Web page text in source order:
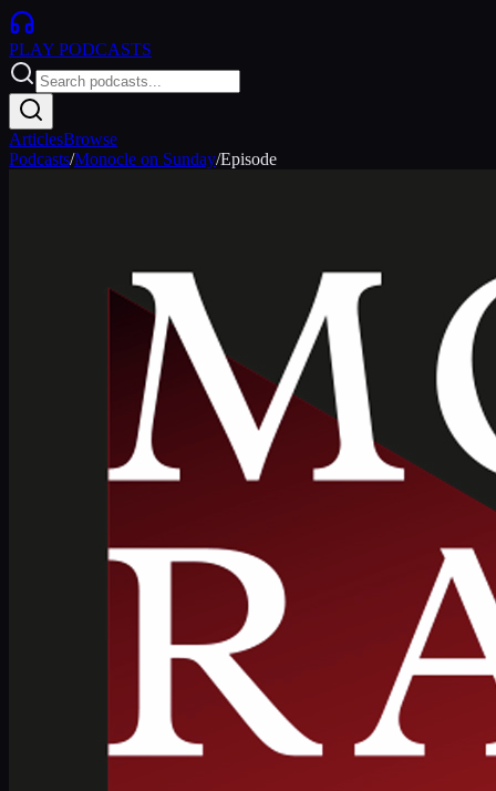
PLAY PODCASTS
ArticlesBrowse
Podcasts/Monocle on Sunday/Episode